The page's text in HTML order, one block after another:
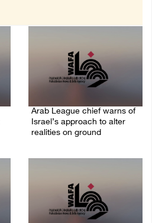
Arab League chief warns of
Israel’s approach to alter
realities on ground